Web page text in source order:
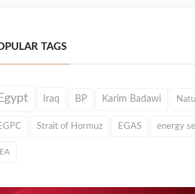
TAGS
Iraq BP Karim Badawi
Strait of Hormuz EGAS energy